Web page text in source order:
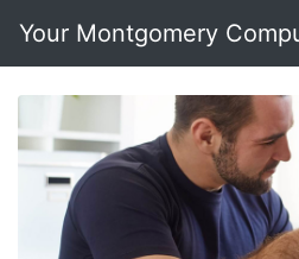
Your Montgomery